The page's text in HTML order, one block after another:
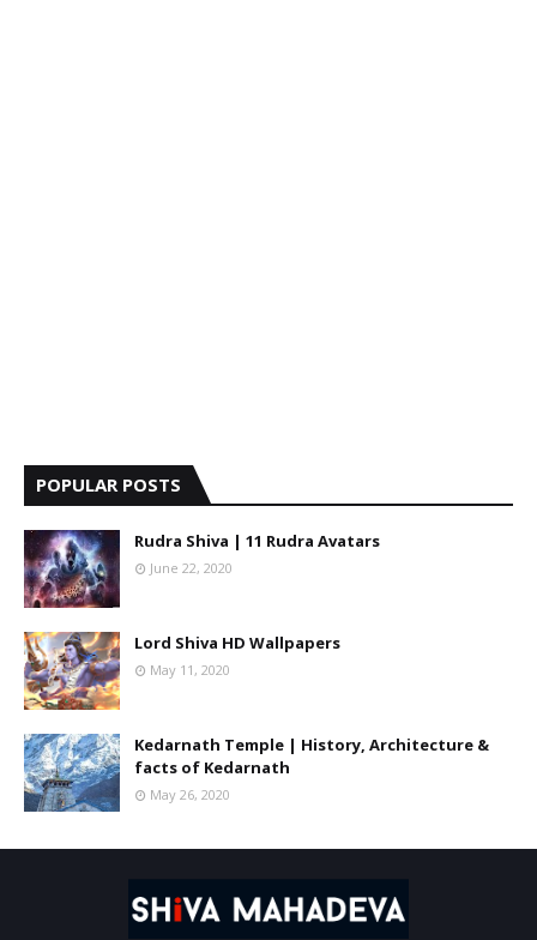
POPULAR POSTS
Rudra Shiva | 11 Rudra Avatars
June 22, 2020
Lord Shiva HD Wallpapers
May 11, 2020
Kedarnath Temple | History, Architecture &
facts of Kedarnath
May 26, 2020